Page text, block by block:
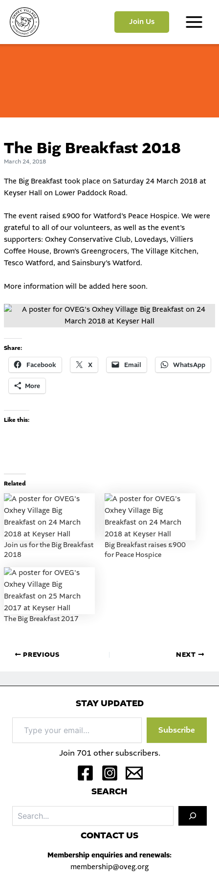
content
Join Us
Main
The Big Breakfast 2018
March 24, 2018
The Big Breakfast took place on Saturday 24 March 2018 at
Keyser Hall on Lower Paddock Road.
The event raised £900 for Watford’s Peace Hospice. We were
grateful to all of our volunteers, as well as the event’s
supporters: Oxhey Conservative Club, Lovedays, Villiers
Coffee House, Brown’s Greengrocers, The Village Kitchen,
Tesco Watford, and Sainsbury’s Watford.
More information will be added here soon.
Share:
Facebook X Email WhatsApp
More
Like this:
Related
Join us for the Big Breakfast
2018
Big Breakfast raises £900
for Peace Hospice
The Big Breakfast 2017
PREVIOUS NEXT
STAY UPDATED
your
email…
Subscribe
Join 701 other subscribers.
SEARCH
CONTACT US
Membership enquiries and renewals:
membership@oveg.org